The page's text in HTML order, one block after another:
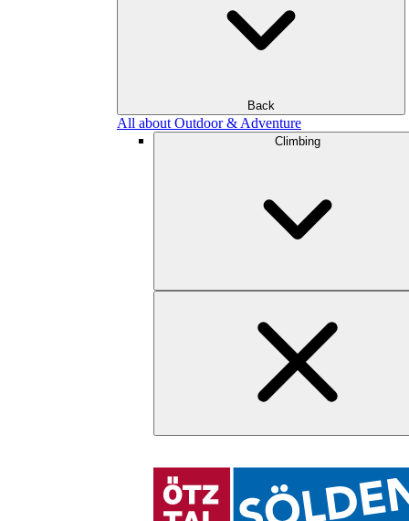
Back
All about Outdoor & Adventure
Climbing